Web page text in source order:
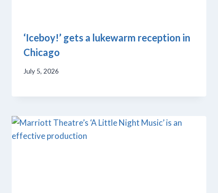
‘Iceboy!’ gets a lukewarm reception in
Chicago
July 5, 2026